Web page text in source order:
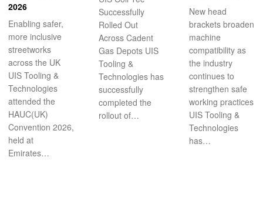
2026
Enabling safer,
more inclusive
streetworks
across the UK
UIS Tooling &
Technologies
attended the
HAUC(UK)
Convention 2026,
held at
Emirates…
Successfully
Rolled Out
Across Cadent
Gas Depots UIS
Tooling &
Technologies has
successfully
completed the
rollout of…
New head
brackets broaden
machine
compatibility as
the industry
continues to
strengthen safe
working practices
UIS Tooling &
Technologies
has…